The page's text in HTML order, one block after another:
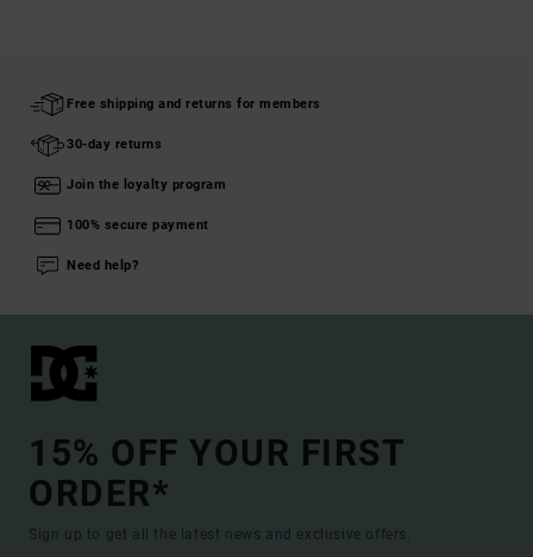
Free shipping and returns for members
30-day returns
Join the loyalty program
100% secure payment
Need help?
15% OFF YOUR FIRST
ORDER*
Sign up to get all the latest news and exclusive offers.